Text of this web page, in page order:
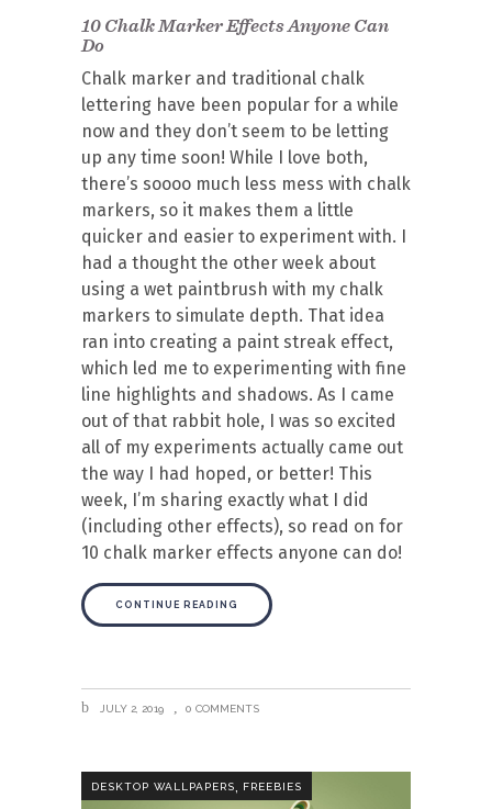
10 Chalk Marker Effects Anyone Can
Do
Chalk marker and traditional chalk
lettering have been popular for a while
now and they don’t seem to be letting
up any time soon! While I love both,
there’s soooo much less mess with chalk
markers, so it makes them a little
quicker and easier to experiment with. I
had a thought the other week about
using a wet paintbrush with my chalk
markers to simulate depth. That idea
ran into creating a paint streak effect,
which led me to experimenting with fine
line highlights and shadows. As I came
out of that rabbit hole, I was so excited
all of my experiments actually came out
the way I had hoped, or better! This
week, I’m sharing exactly what I did
(including other effects), so read on for
10 chalk marker effects anyone can do!
CONTINUE READING
JULY 2, 2019 0 COMMENTS
DESKTOP WALLPAPERS, FREEBIES